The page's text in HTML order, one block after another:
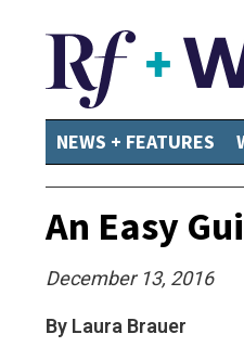
NEWS + FEATURES
An Easy
December 13, 2016
By Laura Brauer